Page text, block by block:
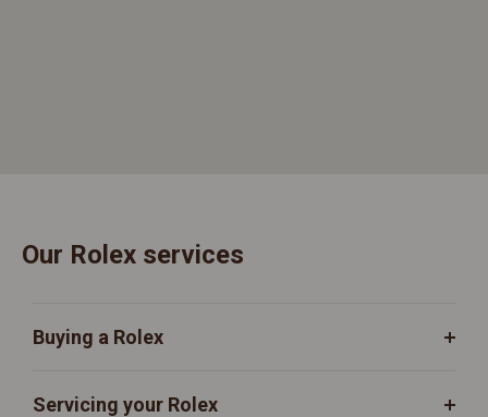
Our Rolex services
Buying a Rolex
Servicing your Rolex